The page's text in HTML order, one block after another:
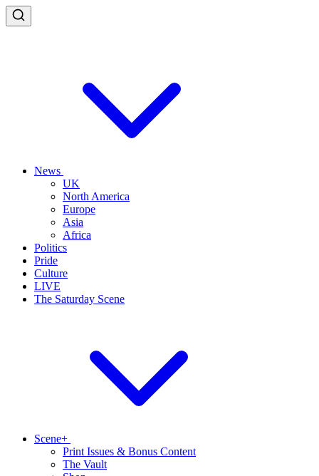
News
UK
North America
Europe
Asia
Africa
Politics
Pride
Culture
LIVE
The Saturday Scene
Scene+
Print Issues & Bonus Content
The Vault